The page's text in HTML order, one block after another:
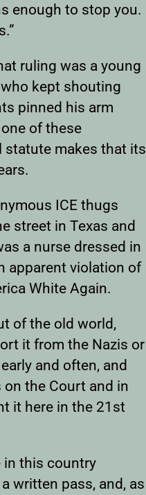
enough to stop you.
ruling was a young
kept shouting
pinned his arm
of these
statute makes that its
ICE thugs
street in Texas and
a nurse dressed in
apparent violation of
White Again.
of the old world,
it from the Nazis or
and often, and
the Court and in
it here in the 21st
in this country
written pass, and, as